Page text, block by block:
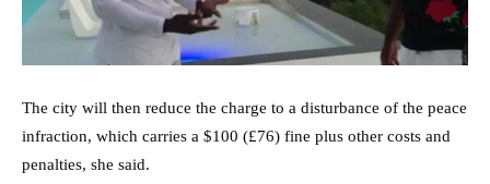
The city will then reduce the charge to a disturbance of the peace
infraction, which carries a $100 (£76) fine plus other costs and
penalties, she said.